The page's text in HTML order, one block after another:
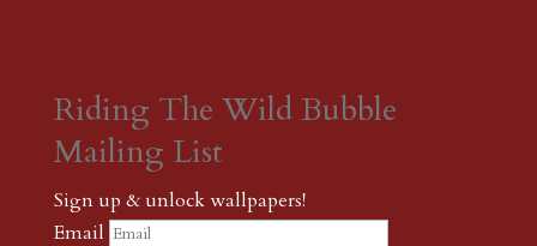
Riding The Wild Bubble
Mailing List
Sign up & unlock wallpapers!
Email